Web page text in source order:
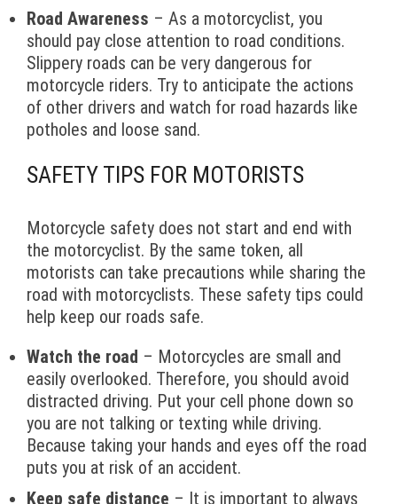
Road Awareness – As a motorcyclist, you
should pay close attention to road conditions.
Slippery roads can be very dangerous for
motorcycle riders. Try to anticipate the actions
of other drivers and watch for road hazards like
potholes and loose sand.
SAFETY TIPS FOR MOTORISTS
Motorcycle safety does not start and end with
the motorcyclist. By the same token, all
motorists can take precautions while sharing the
road with motorcyclists. These safety tips could
help keep our roads safe.
Watch the road – Motorcycles are small and
easily overlooked. Therefore, you should avoid
distracted driving. Put your cell phone down so
you are not talking or texting while driving.
Because taking your hands and eyes off the road
puts you at risk of an accident.
Keep safe distance – It is important to always